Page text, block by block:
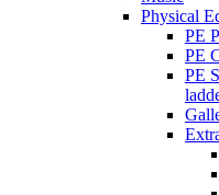
Physical
PE
PE
PE